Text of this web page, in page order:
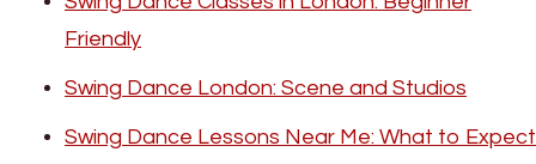
Friendly
Swing Dance London: Scene and Studios
Swing Dance Lessons Near Me: What to Expect